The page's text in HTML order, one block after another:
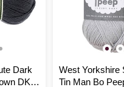
Dark
DK
West Yorkshire
Tin Man Bo